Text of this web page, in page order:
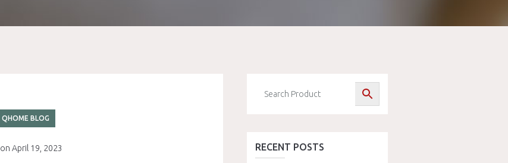
QHOME BLOG
onApril 19, 2023 RECENT POSTS